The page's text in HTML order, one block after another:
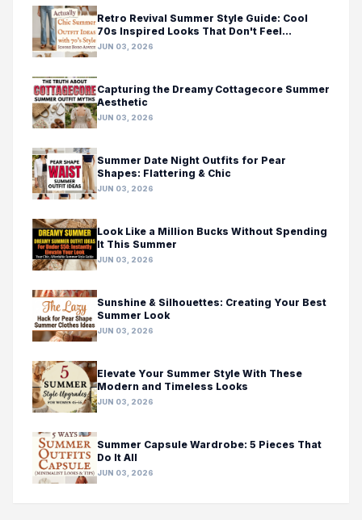
Retro Revival Summer Style Guide: Cool
70s Inspired Looks That Don't Feel
Costumey
JUN 03, 2026
Capturing the Dreamy Cottagecore Summer
Aesthetic
JUN 03, 2026
Summer Date Night Outfits for Pear
Shapes: Flattering & Chic
JUN 03, 2026
Look Like a Million Bucks Without Spending
It This Summer
JUN 03, 2026
Sunshine & Silhouettes: Creating Your Best
Summer Look
JUN 03, 2026
Elevate Your Summer Style With These
Modern and Timeless Looks
JUN 03, 2026
Summer Capsule Wardrobe: 5 Pieces That
Do It All
JUN 03, 2026